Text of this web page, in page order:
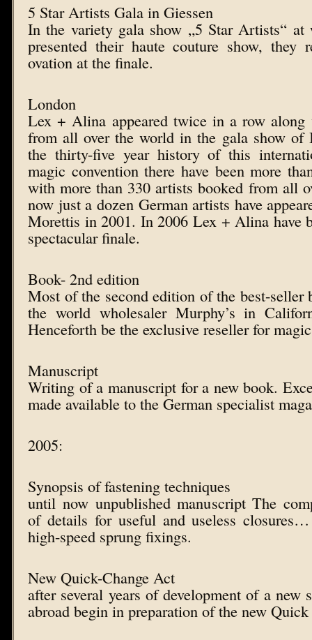
5 Star Artists Gala in Giessen
In the variety gala show „5 Star Artists“
presented their haute couture show, they
ovation at the finale.
London
Lex + Alina appeared twice in a row along
from all over the world in the gala show
the thirty-five year history of this
magic convention there have been more
with more than 330 artists booked from all
now just a dozen German artists have
Morettis in 2001. In 2006 Lex + Alina have
spectacular finale.
Book- 2nd edition
Most of the second edition of the best-
the world wholesaler Murphy’s in
Henceforth be the exclusive reseller for
Manuscript
Writing of a manuscript for a new book.
made available to the German specialist
2005:
Synopsis of fastening techniques
until now unpublished manuscript The
of details for useful and useless
high-speed sprung fixings.
New Quick-Change Act
after several years of development of a new
abroad begin in preparation of the new